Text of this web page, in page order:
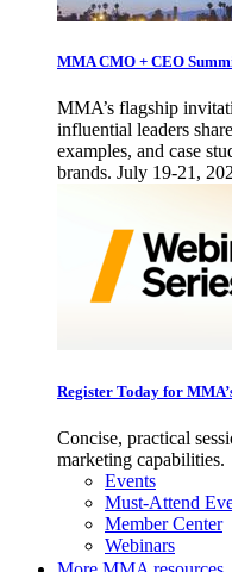
MMA CMO + CEO
MMA’s flagship
influential leaders
examples, and case
brands. July 19-21,
Register Today for
Concise, practical
marketing capabilities.
Events
Must-Attend
Member Center
Webinars